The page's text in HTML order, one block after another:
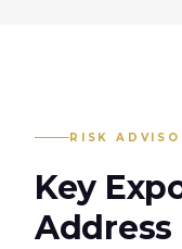
RISK
Key
Address